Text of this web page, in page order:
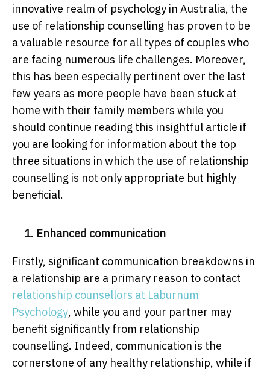
innovative realm of psychology in Australia, the
use of relationship counselling has proven to be
a valuable resource for all types of couples who
are facing numerous life challenges. Moreover,
this has been especially pertinent over the last
few years as more people have been stuck at
home with their family members while you
should continue reading this insightful article if
you are looking for information about the top
three situations in which the use of relationship
counselling is not only appropriate but highly
beneficial.
1. Enhanced communication
Firstly, significant communication breakdowns in
a relationship are a primary reason to contact
relationship counsellors at Laburnum
Psychology, while you and your partner may
benefit significantly from relationship
counselling. Indeed, communication is the
cornerstone of any healthy relationship, while if